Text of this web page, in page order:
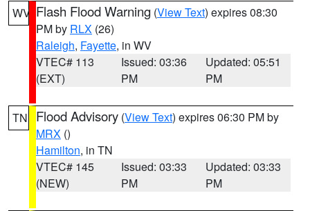
WV Flash Flood Warning (View Text) expires 08:30
PM by RLX (26)
Raleigh, Fayette, in WV
VTEC# 113
(EXT)
Issued: 03:36
PM
Updated: 05:51
PM
TN Flood Advisory (View Text) expires 06:30 PM by
MRX ()
Hamilton, in TN
VTEC# 145
(NEW)
Issued: 03:33
PM
Updated: 03:33
PM